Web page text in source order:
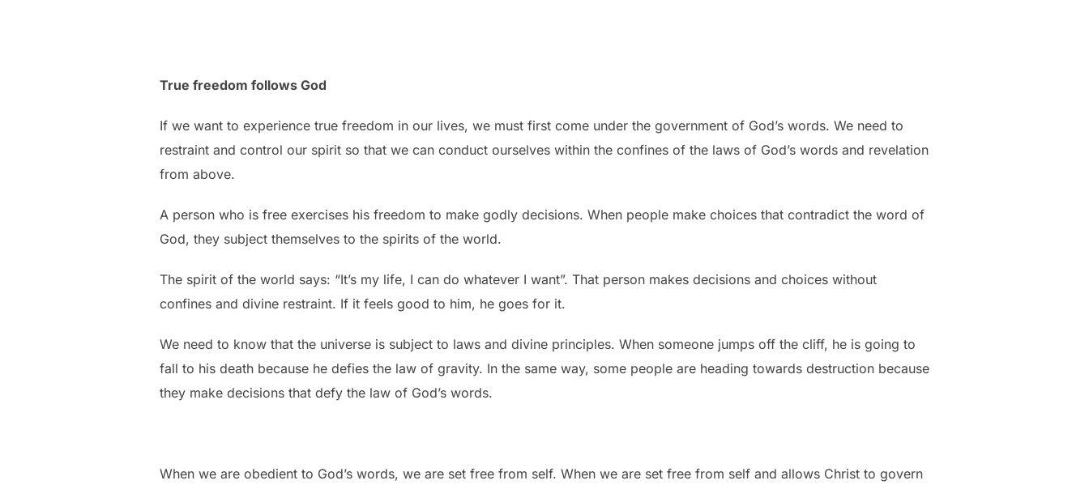
True freedom follows God
If we want to experience true freedom in our lives, we must first come under the government of God’s words. We need to
restraint and control our spirit so that we can conduct ourselves within the confines of the laws of God’s words and revelation
from above.
A person who is free exercises his freedom to make godly decisions. When people make choices that contradict the word of
God, they subject themselves to the spirits of the world.
The spirit of the world says: “It’s my life, I can do whatever I want”. That person makes decisions and choices without
confines and divine restraint. If it feels good to him, he goes for it.
We need to know that the universe is subject to laws and divine principles. When someone jumps off the cliff, he is going to
fall to his death because he defies the law of gravity. In the same way, some people are heading towards destruction because
they make decisions that defy the law of God’s words.
When we are obedient to God’s words, we are set free from self. When we are set free from self and allows Christ to govern